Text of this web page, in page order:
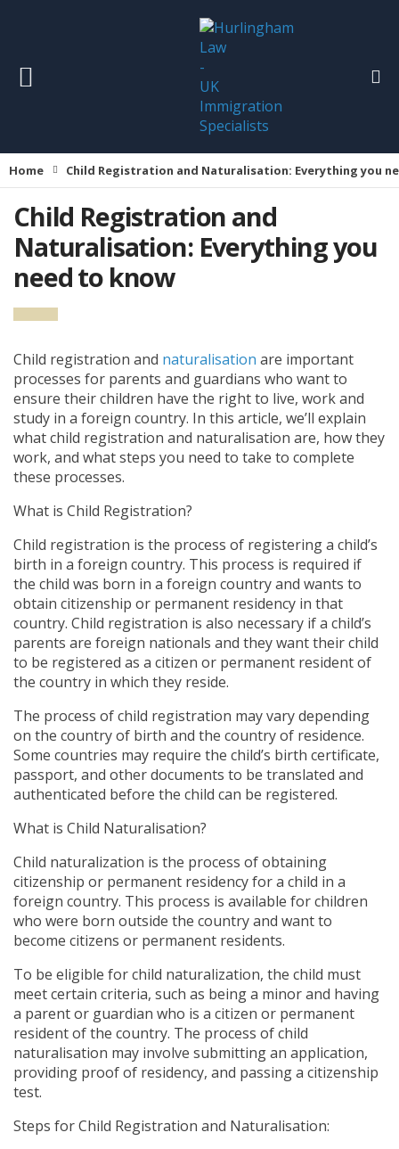
Home Child Registration and Naturalisation: Everything you
Child Registration and
Naturalisation: Everything you
need to know
Child registration and naturalisation are important
processes for parents and guardians who want to
ensure their children have the right to live, work and
study in a foreign country. In this article, we’ll explain
what child registration and naturalisation are, how they
work, and what steps you need to take to complete
these processes.
What is Child Registration?
Child registration is the process of registering a child’s
birth in a foreign country. This process is required if
the child was born in a foreign country and wants to
obtain citizenship or permanent residency in that
country. Child registration is also necessary if a child’s
parents are foreign nationals and they want their child
to be registered as a citizen or permanent resident of
the country in which they reside.
The process of child registration may vary depending
on the country of birth and the country of residence.
Some countries may require the child’s birth certificate,
passport, and other documents to be translated and
authenticated before the child can be registered.
What is Child Naturalisation?
Child naturalization is the process of obtaining
citizenship or permanent residency for a child in a
foreign country. This process is available for children
who were born outside the country and want to
become citizens or permanent residents.
To be eligible for child naturalization, the child must
meet certain criteria, such as being a minor and having
a parent or guardian who is a citizen or permanent
resident of the country. The process of child
naturalisation may involve submitting an application,
providing proof of residency, and passing a citizenship
test.
Steps for Child Registration and Naturalisation: